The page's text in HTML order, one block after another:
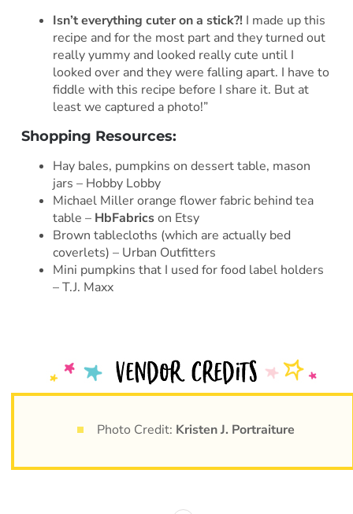
Isn’t everything cuter on a stick?!I made up this
recipe and for the most part and they turned out
really yummy and looked really cute until I
looked over and they were falling apart. I have to
fiddle with this recipe before I share it. But at
least we captured a photo!”
Shopping Resources:
Hay bales, pumpkins on dessert table, mason
jars – Hobby Lobby
Michael Miller orange flower fabric behind tea
table – HbFabricson Etsy
Brown tablecloths (which are actually bed
coverlets) – Urban Outfitters
Mini pumpkins that I used for food label holders
– T.J. Maxx
Photo Credit: Kristen J. Portraiture